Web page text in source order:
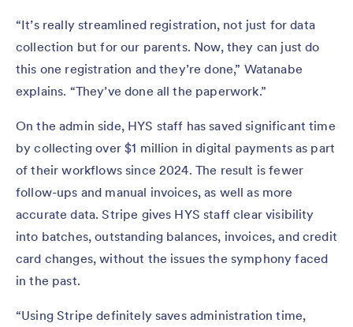
“It’s really streamlined registration, not just for data
collection but for our parents. Now, they can just do
this one registration and they’re done,” Watanabe
explains. “They’ve done all the paperwork.”
On the admin side, HYS staff has saved significant time
by collecting over $1 million in digital payments as part
of their workflows since 2024. The result is fewer
follow-ups and manual invoices, as well as more
accurate data. Stripe gives HYS staff clear visibility
into batches, outstanding balances, invoices, and credit
card changes, without the issues the symphony faced
in the past.
“Using Stripe definitely saves administration time,